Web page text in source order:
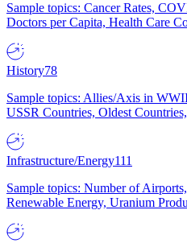
Sample topics: Cancer Rates,
Doctors per Capita, Health Care
History78
Sample topics: Allies/Axis in
USSR Countries, Oldest
Infrastructure/Energy111
Sample topics: Number of
Renewable Energy, Uranium